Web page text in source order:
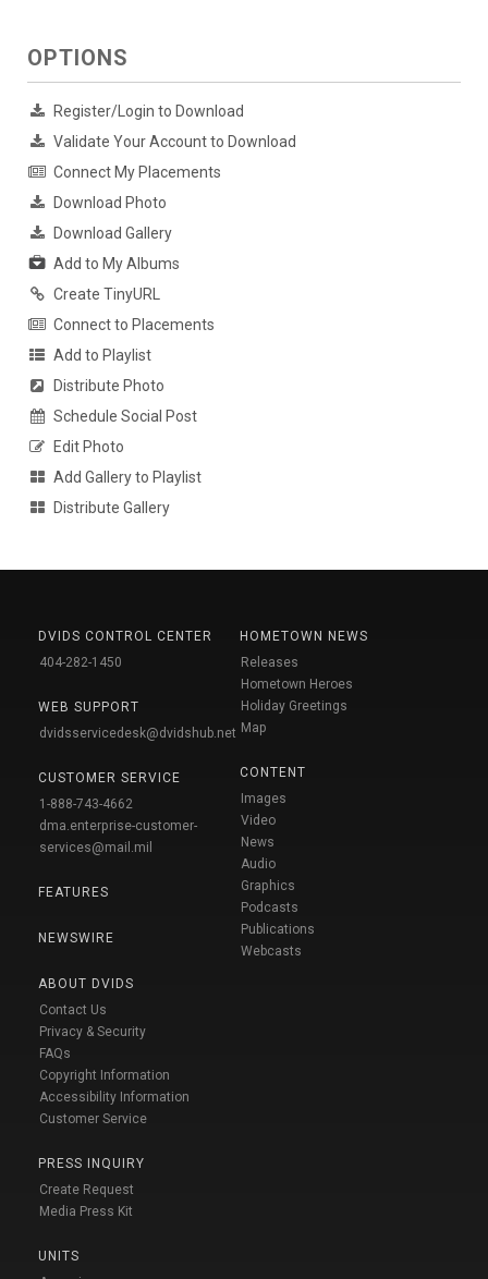
OPTIONS
Register/Login to Download
Validate Your Account to Download
Connect My Placements
Download Photo
Download Gallery
Add to My Albums
Create TinyURL
Connect to Placements
Add to Playlist
Distribute Photo
Schedule Social Post
Edit Photo
Add Gallery to Playlist
Distribute Gallery
DVIDS CONTROL CENTER
404-282-1450
WEB SUPPORT
dvidsservicedesk@dvidshub.net
CUSTOMER SERVICE
1-888-743-4662
dma.enterprise-customer-
services@mail.mil
FEATURES
NEWSWIRE
ABOUT DVIDS
Contact Us
Privacy & Security
FAQs
Copyright Information
Accessibility Information
Customer Service
PRESS INQUIRY
Create Request
Media Press Kit
UNITS
HOMETOWN NEWS
Releases
Hometown Heroes
Holiday Greetings
Map
CONTENT
Images
Video
News
Audio
Graphics
Podcasts
Publications
Webcasts